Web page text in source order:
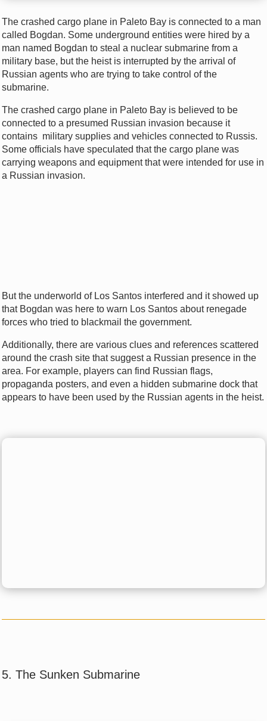
The crashed cargo plane in Paleto Bay is connected to a man
called Bogdan. Some underground entities were hired by a
man named Bogdan to steal a nuclear submarine from a
military base, but the heist is interrupted by the arrival of
Russian agents who are trying to take control of the
submarine.
The crashed cargo plane in Paleto Bay is believed to be
connected to a presumed Russian invasion because it
contains military supplies and vehicles connected to Russis.
Some officials have speculated that the cargo plane was
carrying weapons and equipment that were intended for use in
a Russian invasion.
But the underworld of Los Santos interfered and it showed up
that Bogdan was here to warn Los Santos about renegade
forces who tried to blackmail the government.
Additionally, there are various clues and references scattered
around the crash site that suggest a Russian presence in the
area. For example, players can find Russian flags,
propaganda posters, and even a hidden submarine dock that
appears to have been used by the Russian agents in the heist.
5. The Sunken Submarine